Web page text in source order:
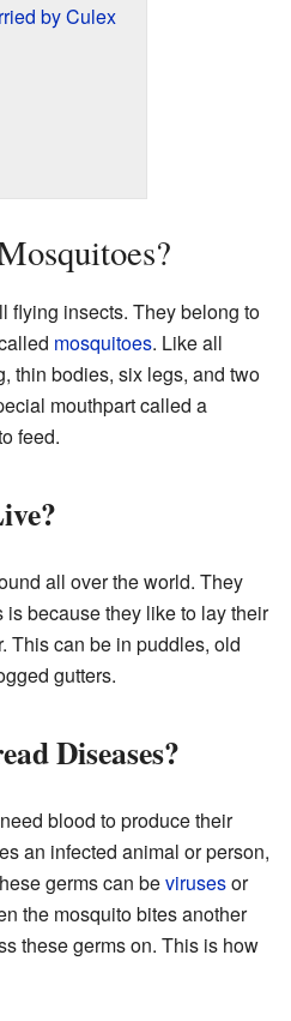
by Culex
flying insects. They belong to
mosquitoes. Like all
thin bodies, six legs, and two
mouthpart called a
feed.
all over the world. They
because they like to lay their
This can be in puddles, old
gutters.
Diseases?
blood to produce their
an infected animal or person,
germs can bevirusesor
the mosquito bites another
these germs on. This is how